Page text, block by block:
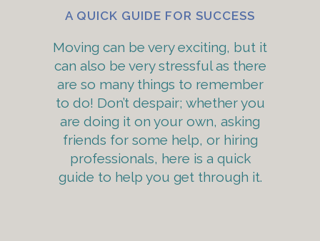
A QUICK GUIDE FOR SUCCESS
Moving can be very exciting, but it
can also be very stressful as there
are so many things to remember
to do! Don’t despair; whether you
are doing it on your own, asking
friends for some help, or hiring
professionals, here is a quick
guide to help you get through it.